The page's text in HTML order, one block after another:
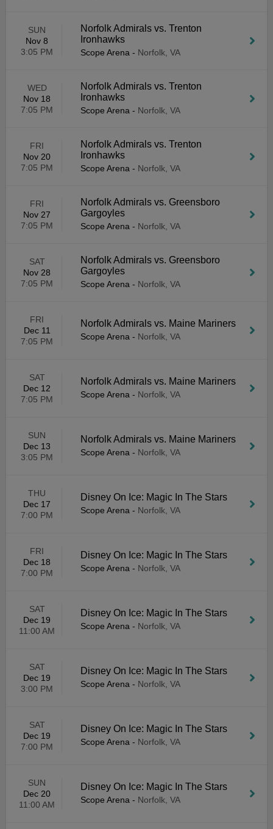
SUN
Nov 8
3:05 PM
Norfolk Admirals vs. Trenton
Ironhawks
Scope Arena - Norfolk, VA
WED
Nov 18
7:05 PM
Norfolk Admirals vs. Trenton
Ironhawks
Scope Arena - Norfolk, VA
FRI
Nov 20
7:05 PM
Norfolk Admirals vs. Trenton
Ironhawks
Scope Arena - Norfolk, VA
FRI
Nov 27
7:05 PM
Norfolk Admirals vs. Greensboro
Gargoyles
Scope Arena - Norfolk, VA
SAT
Nov 28
7:05 PM
Norfolk Admirals vs. Greensboro
Gargoyles
Scope Arena - Norfolk, VA
FRI
Dec 11
7:05 PM
Norfolk Admirals vs. Maine Mariners
Scope Arena - Norfolk, VA
SAT
Dec 12
7:05 PM
Norfolk Admirals vs. Maine Mariners
Scope Arena - Norfolk, VA
SUN
Dec 13
3:05 PM
Norfolk Admirals vs. Maine Mariners
Scope Arena - Norfolk, VA
THU
Dec 17
7:00 PM
Disney On Ice: Magic In The Stars
Scope Arena - Norfolk, VA
FRI
Dec 18
7:00 PM
Disney On Ice: Magic In The Stars
Scope Arena - Norfolk, VA
SAT
Dec 19
11:00 AM
Disney On Ice: Magic In The Stars
Scope Arena - Norfolk, VA
SAT
Dec 19
3:00 PM
Disney On Ice: Magic In The Stars
Scope Arena - Norfolk, VA
SAT
Dec 19
7:00 PM
Disney On Ice: Magic In The Stars
Scope Arena - Norfolk, VA
SUN
Dec 20
11:00 AM
Disney On Ice: Magic In The Stars
Scope Arena - Norfolk, VA